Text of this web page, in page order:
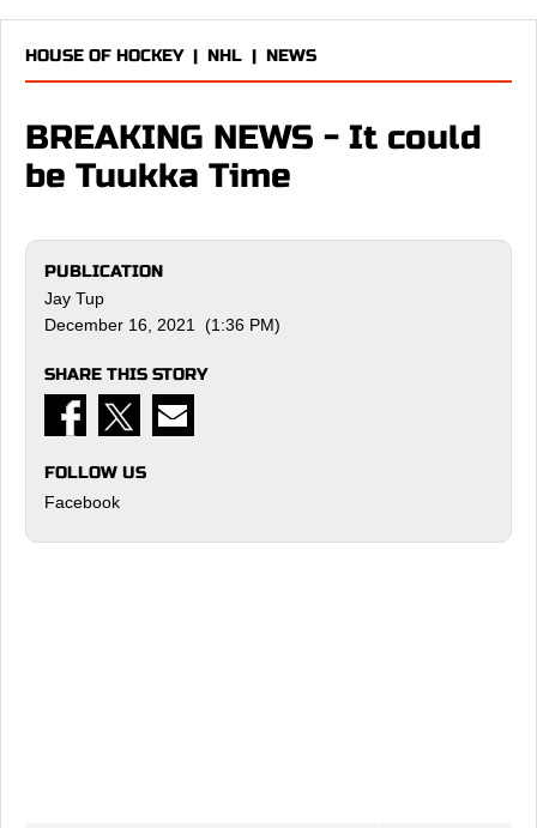
HOUSE OF HOCKEY| NHL | NEWS
BREAKING NEWS - It could
be Tuukka Time
PUBLICATION
Jay Tup
December 16, 2021 (1:36 PM)
SHARE THIS STORY
FOLLOW US
Facebook